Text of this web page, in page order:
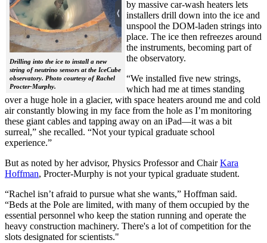
Drilling into the ice to install a new
string of neutrino sensors at the IceCube
observatory. Photo courtesy of Rachel
Procter-Murphy.
by massive car-wash heaters lets
installers drill down into the ice and
unspool the DOM-laden strings into
place. The ice then refreezes around
the instruments, becoming part of
the observatory.
“We installed five new strings,
which had me at times standing
over a huge hole in a glacier, with space heaters around me and cold
air constantly blowing in my face from the hole as I’m monitoring
these giant cables and tapping away on an iPad—it was a bit
surreal,” she recalled. “Not your typical graduate school
experience.”
But as noted by her advisor, Physics Professor and ChairKara
Hoffman, Procter-Murphy is not your typical graduate student.
“Rachel isn’t afraid to pursue what she wants,” Hoffman said.
“Beds at the Pole are limited, with many of them occupied by the
essential personnel who keep the station running and operate the
heavy construction machinery. There's a lot of competition for the
slots designated for scientists."